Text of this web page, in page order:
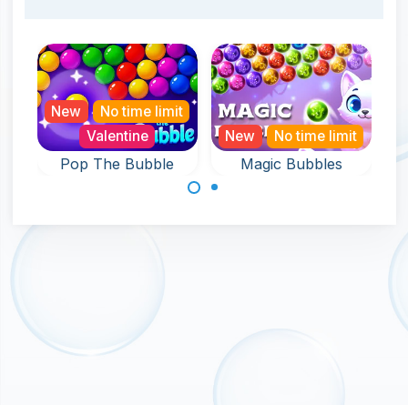
Pop The Bubble
New
No time limit
Valentine
Magic Bubbles
New No time limit
Made with